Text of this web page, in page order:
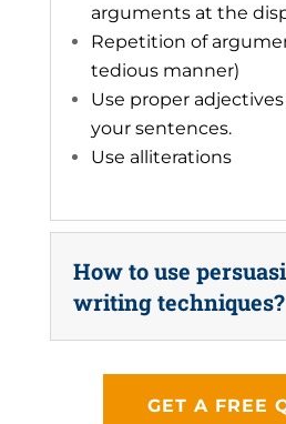
arguments at the
Repetition of
tedious manner)
Use proper
your sentences.
Use alliterations
How to use
writing techniques?
GET A FREE